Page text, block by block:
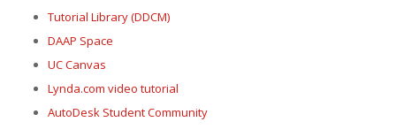
Tutorial Library (DDCM)
DAAP Space
UC Canvas
Lynda.com video tutorial
AutoDesk Student Community